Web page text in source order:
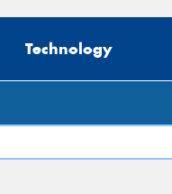
Technology